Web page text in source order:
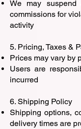
We may suspend
commissions for
activity
5. Pricing, Taxes &
Prices may vary by
Users are
incurred
6. Shipping Policy
Shipping options,
delivery times are